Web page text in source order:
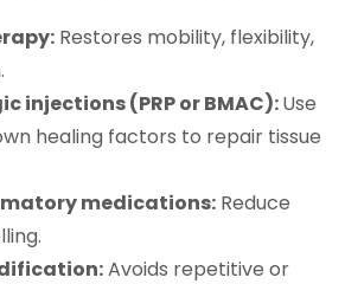
Restores mobility, flexibility,
injections (PRP or BMAC):Use
healing factors to repair tissue
medications: Reduce
Avoids repetitive or